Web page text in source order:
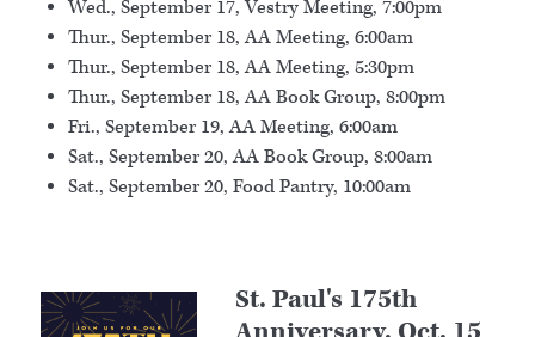
Wed., September 17, Vestry Meeting, 7:00pm
Thur., September 18, AA Meeting, 6:00am
Thur., September 18, AA Meeting, 5:30pm
Thur., September 18, AA Book Group, 8:00pm
Fri., September 19, AA Meeting, 6:00am
Sat., September 20, AA Book Group, 8:00am
Sat., September 20, Food Pantry, 10:00am
St. Paul's 175th